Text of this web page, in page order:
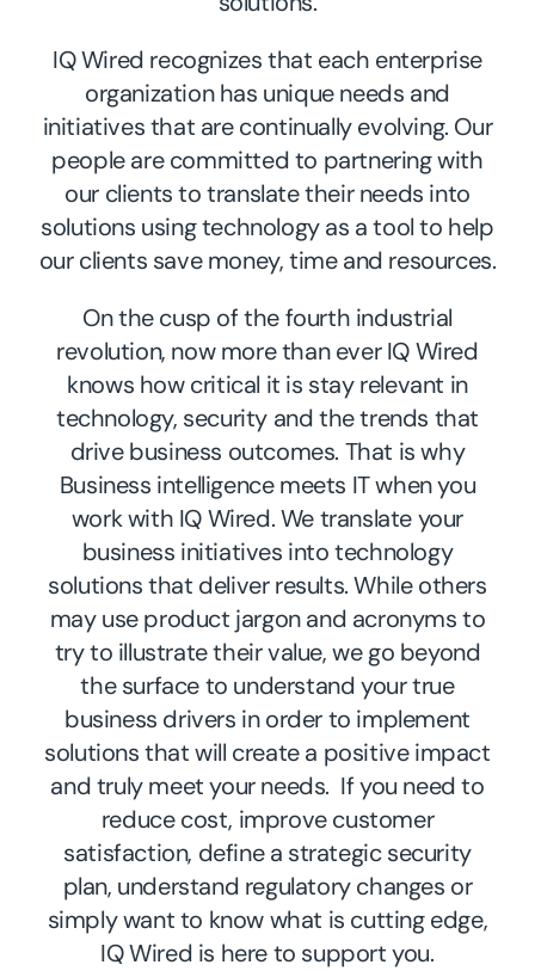
IQ Wired recognizes that each enterprise
organization has unique needs and
initiatives that are continually evolving. Our
people are committed to partnering with
our clients to translate their needs into
solutions using technology as a tool to help
our clients save money, time and resources.
On the cusp of the fourth industrial
revolution, now more than ever IQ Wired
knows how critical it is stay relevant in
technology, security and the trends that
drive business outcomes. That is why
Business intelligence meets IT when you
work with IQ Wired. We translate your
business initiatives into technology
solutions that deliver results. While others
may use product jargon and acronyms to
try to illustrate their value, we go beyond
the surface to understand your true
business drivers in order to implement
solutions that will create a positive impact
and truly meet your needs. If you need to
reduce cost, improve customer
satisfaction, define a strategic security
plan, understand regulatory changes or
simply want to know what is cutting edge,
IQ Wired is here to support you.